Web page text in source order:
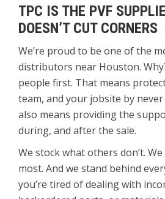
TPC IS THE PVF
DOESN’T CUT CORNERS
We’re proud to be one of the
distributors near Houston.
people first. That means
team, and your jobsite by
also means providing the
during, and after the sale.
We stock what others don’t.
most. And we stand behind
you’re tired of dealing with